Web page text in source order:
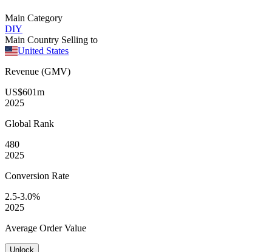
Main Category
DIY
Main Country Selling to
United States
Revenue (GMV)
US$601m
2025
Global Rank
480
2025
Conversion Rate
2.5-3.0%
2025
Average Order Value
Unlock